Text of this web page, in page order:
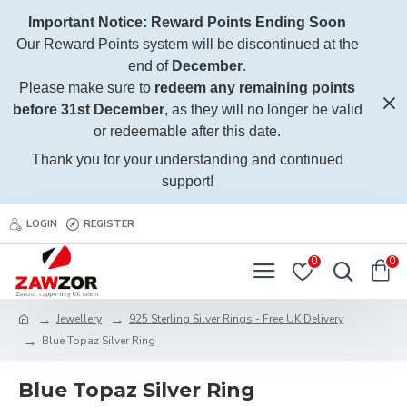
Important Notice: Reward Points Ending Soon
Our Reward Points system will be discontinued at the
end of December.
Please make sure to redeem any remaining points
before 31st December, as they will no longer be valid
or redeemable after this date.
Thank you for your understanding and continued
support!
LOGIN REGISTER
0 0
Jewellery
925 Sterling Silver Rings - Free UK Delivery
Blue Topaz Silver Ring
Blue Topaz Silver Ring